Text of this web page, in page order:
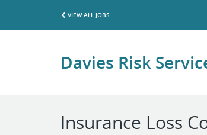
VIEW ALL JOBS
Davies Risk
Insurance Loss